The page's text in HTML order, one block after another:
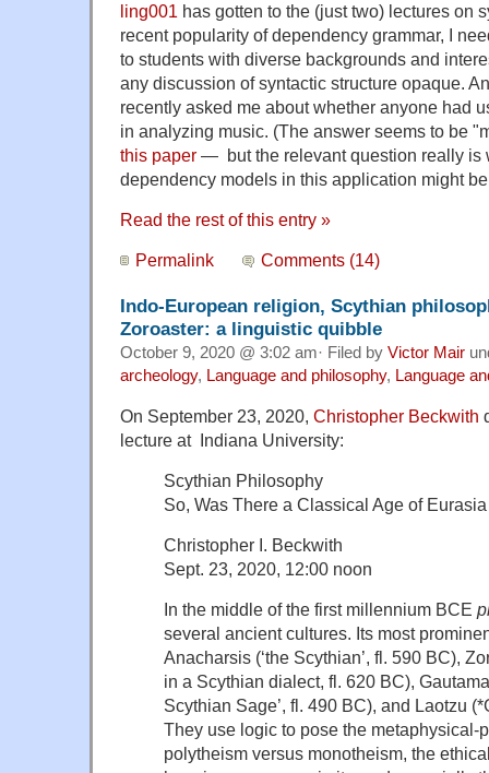
ling001 has gotten to the (just two) lectures on
recent popularity of dependency grammar, I
to students with diverse backgrounds and
any discussion of syntactic structure opaque.
recently asked me about whether anyone had
in analyzing music. (The answer seems to be
this paper — but the relevant question really is
dependency models in this application might
Read the rest of this entry »
Permalink Comments (14)
Indo-European religion, Scythian
Zoroaster: a linguistic quibble
October 9, 2020 @ 3:02 am· Filed by Victor Mair
archeology, Language and philosophy, Language
On September 23, 2020, Christopher Beckwith
lecture at Indiana University:
Scythian Philosophy
So, Was There a Classical Age of
Christopher I. Beckwith
Sept. 23, 2020, 12:00 noon
In the middle of the first millennium BCE
several ancient cultures. Its most
Anacharsis (‘the Scythian’, fl. 590 BC),
in a Scythian dialect, fl. 620 BC),
Scythian Sage’, fl. 490 BC), and Laotzu
They use logic to pose the metaphysical-
polytheism versus monotheism, the